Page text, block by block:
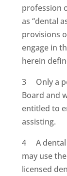
profession
as “dental
provisions
engage in
herein
3 Only a
Board and
entitled to
assisting.
4 A dental
may use
licensed